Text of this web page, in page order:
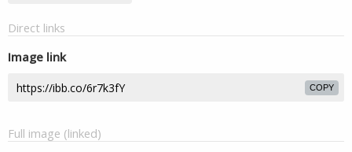
Direct links
Image link
COPY
Full image (linked)